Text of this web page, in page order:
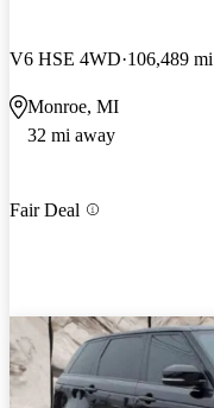
V6 HSE 4WD 106,489 mi
Monroe, MI
32 mi away
Fair Deal